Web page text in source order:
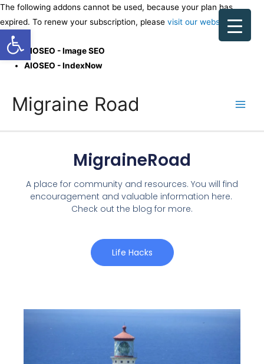
The following addons cannot be used, because your plan has
expired. To renew your subscription, please visit our website.
AIOSEO - Image SEO
AIOSEO - IndexNow
Migraine Road
MigraineRoad
A place for community and resources. You will find
encouragement and valuable information here.
Check out the blog for more.
Life Hacks
Open toolbar